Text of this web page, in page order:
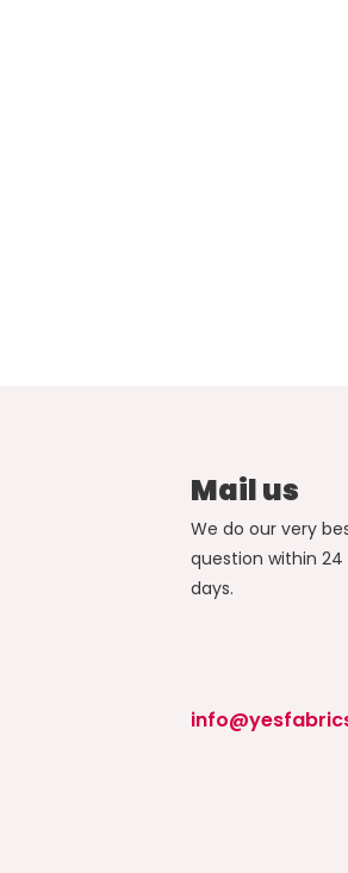
Mail us
We do our very
question within 24
days.